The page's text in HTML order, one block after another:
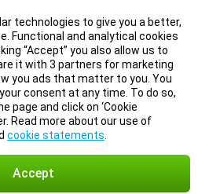
technologies to give you a better,
Functional and analytical cookies
“Accept” you also allow us to
it with 3 partners for marketing
you ads that matter to you. You
consent at any time. To do so,
page and click on ‘Cookie
Read more about our use of
cookie statements
Accept